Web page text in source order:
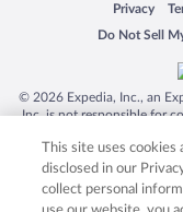
Privacy
Opens in a
Do Not Sell
Opens in a
© 2026 Expedia, Inc., an
Inc. is not responsible for
trademarks of Expedia,
product and company
This site uses cookies
disclosed in our
collect personal